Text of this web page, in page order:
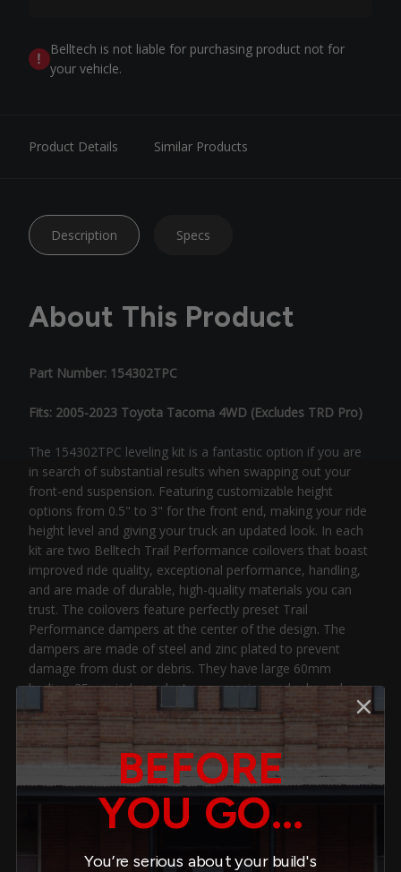
Belltech is not liable for purchasing product not for
your vehicle.
Product Details Similar Products
Description Specs
About This Product
Part Number: 154302TPC
Fits: 2005-2023 Toyota Tacoma 4WD (Excludes TRD Pro)
The 154302TPC leveling kit is a fantastic option if you are
in search of substantial results when swapping out your
front-end suspension. Featuring customizable height
options from 0.5" to 3" for the front end, making your ride
height level and giving your truck an updated look. In each
kit are two Belltech Trail Performance coilovers that boast
improved ride quality, exceptional performance, handling,
and are made of durable, high-quality materials you can
trust. The coilovers feature perfectly preset Trail
Performance dampers at the center of the design. The
dampers are made of steel and zinc plated to prevent
damage from dust or debris. They have large 60mm
bodies, 35mm independent compression and rebound
valves, and 22mm hardened chrome piston rods. This
cohesive design gives it immense strength and keeps the
oil inside cool, so you feel consistent damping even while
putting your suspension under maximum levels of stress.
The threaded damper body and spring perch make it easy
for you to adjust ride heights to precisely what suits your
needs. The spring itself is made of powder-coated cold-
component pairing Belltech uses to give you the ideal ride
BEFORE
YOU GO...
You’re serious about your build's